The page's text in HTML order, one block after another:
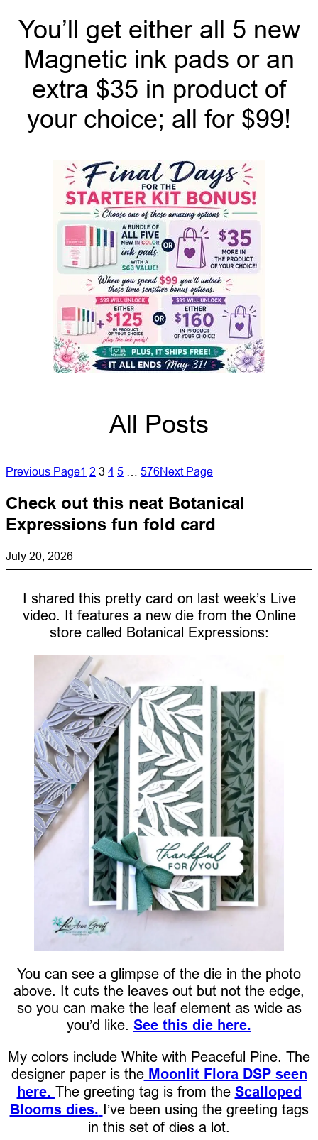
You’ll get either all 5 new
Magnetic ink pads or an
extra $35 in product of
your choice; all for $99!
All Posts
Previous Page1 2 3 4 5 576Next Page
Check out this neat Botanical
Expressions fun fold card
July 20, 2026
I shared this pretty card on last week’s Live
video. It features a new die from the Online
store called Botanical Expressions:
You can see a glimpse of the die in the photo
above. It cuts the leaves out but not the edge,
so you can make the leaf element as wide as
you’d like. See this die here.
My colors include White with Peaceful Pine. The
designer paper is theMoonlit Flora DSP seen
here. The greeting tag is from the Scalloped
Blooms dies. I’ve been using the greeting tags
in this set of dies a lot.